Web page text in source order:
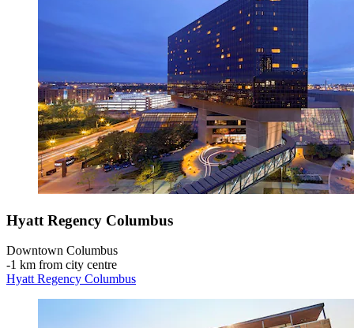
Hyatt Regency Columbus
Downtown Columbus
‐1 km from city centre
Hyatt Regency Columbus